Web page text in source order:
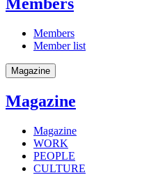
Members
Members
Member list
Magazine
Magazine
Magazine
WORK
PEOPLE
CULTURE